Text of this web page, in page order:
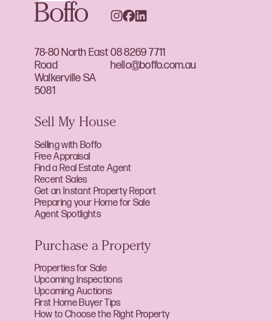
78-80 North East
Road
Walkerville SA
5081
08 8269 7711
hello@boffo.com.au
Sell My House
Selling with Boffo
Free Appraisal
Find a Real Estate Agent
Recent Sales
Get an Instant Property Report
Preparing your Home for Sale
Agent Spotlights
Purchase a Property
Properties for Sale
Upcoming Inspections
Upcoming Auctions
First Home Buyer Tips
How to Choose the Right Property